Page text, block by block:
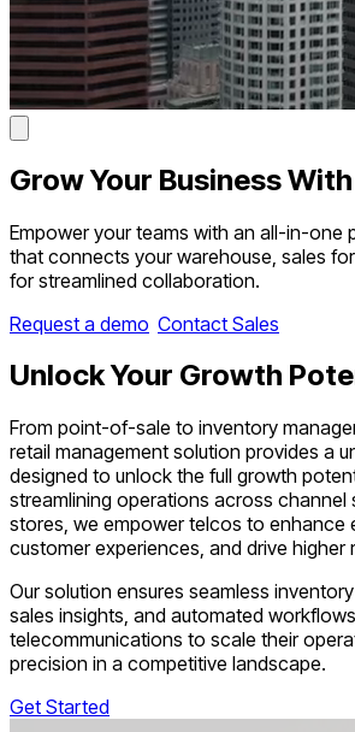
GrowYour Business
Empower your teams with an all-in-one
that connects your warehouse, sales
for streamlined collaboration.
Request a demo Contact Sales
Unlock Your Growth
From point-of-sale to inventory
retail management solution provides a
designed to unlock the full growth
streamlining operations across channel
stores, we empower telcos to enhance
customer experiences, and drive higher
Our solution ensures seamless
sales insights, and automated
telecommunications to scale their
precision in a competitive landscape.
Get Started